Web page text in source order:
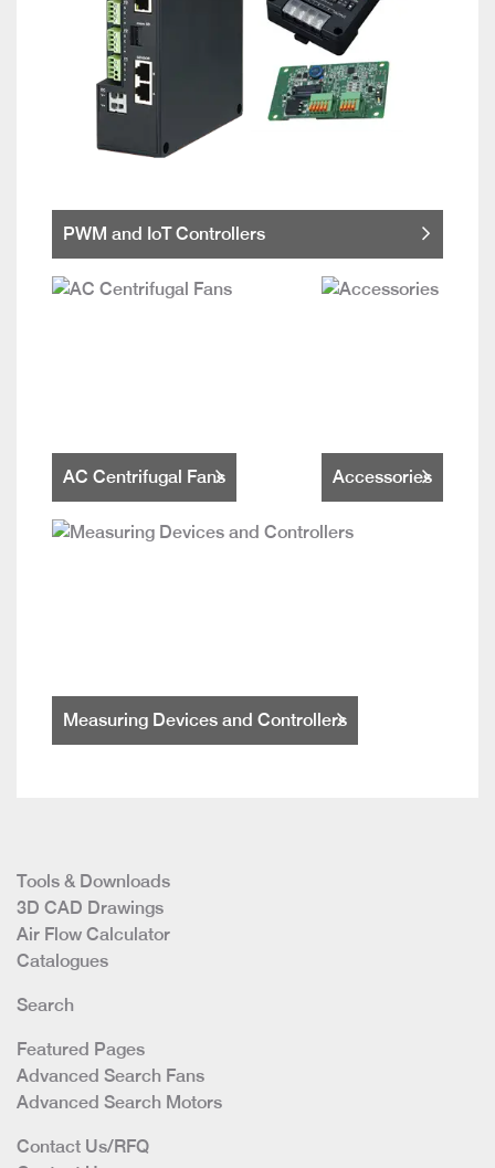
PWM and IoT Controllers
AC Centrifugal Fans Accessories
Measuring Devices and Controllers
Tools & Downloads
3D CAD Drawings
Air Flow Calculator
Catalogues
Search
Featured Pages
Advanced Search Fans
Advanced Search Motors
Contact Us/RFQ